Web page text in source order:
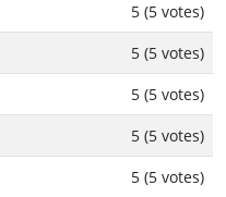
5 (5 votes)
5 (5 votes)
5 (5 votes)
5 (5 votes)
5 (5 votes)